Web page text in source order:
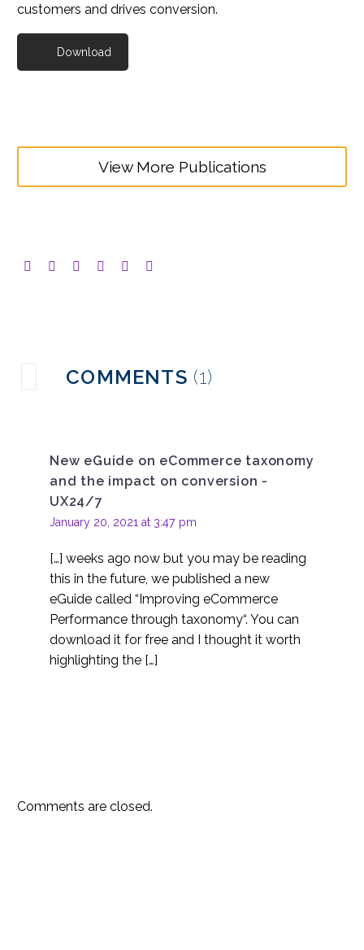
customers and drives conversion.
Download
View More Publications
COMMENTS (1)
New eGuide on eCommerce taxonomy
and the impact on conversion -
UX24/7
January 20, 2021 at 3:47 pm
[…] weeks ago now but you may be reading
this in the future, we published a new
eGuide called “Improving eCommerce
Performance through taxonomy“. You can
download it for free and I thought it worth
highlighting the […]
Comments are closed.